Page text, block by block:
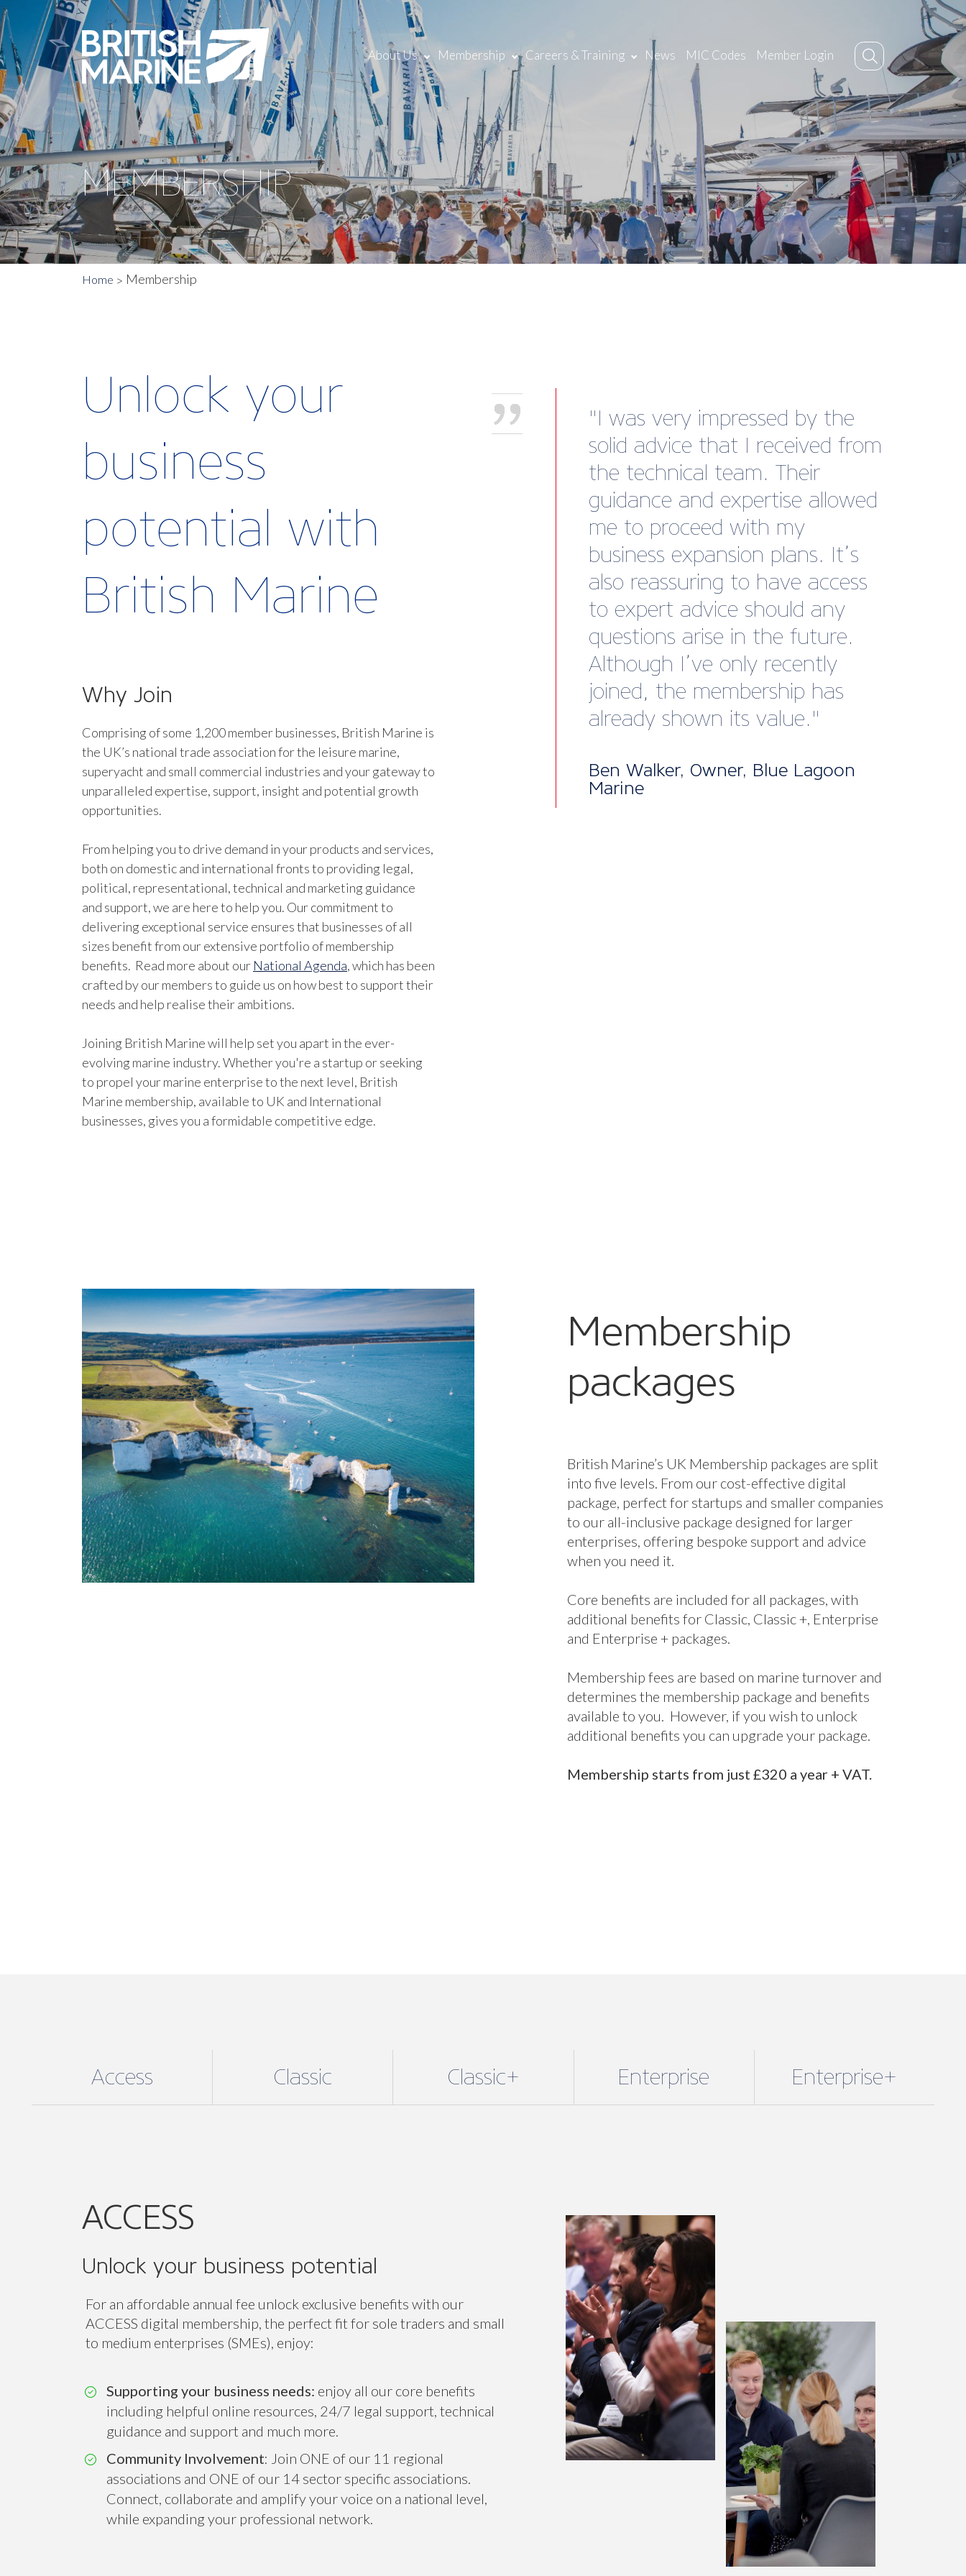
About Us Membership Careers & Training News MIC Codes Member Login
MEMBERSHIP
Home Membership
Unlock your
business
potential with
British Marine
Why Join
Comprising of some 1,200 member businesses, British Marine is
the UK’s national trade association for the leisure marine,
superyacht and small commercial industries and your gateway to
unparalleled expertise, support, insight and potential growth
opportunities.
From helping you to drive demand in your products and services,
both on domestic and international fronts to providing legal,
political, representational, technical and marketing guidance
and support, we are here to help you. Our commitment to
delivering exceptional service ensures that businesses of all
sizes benefit from our extensive portfolio of membership
benefits. Read more about our National Agenda, which has been
crafted by our members to guide us on how best to support their
needs and help realise their ambitions.
Joining British Marine will help set you apart in the ever-
evolving marine industry. Whether you're a startup or seeking
to propel your marine enterprise to the next level, British
Marine membership, available to UK and International
businesses, gives you a formidable competitive edge.
“We were having difficulty in
recovering a longstanding debt
to our business and then British
Marine BusinessCare came to
mind. We found the perfect
template letters to use and
subsequently have received a
payment and a payment plan
to clear the debt, so really
happy with this member
service.”
Director, Hobbs of Henley
Membership
packages
British Marine’s UK Membership packages are split
into five levels. From our cost-effective digital
package, perfect for startups and smaller companies
to our all-inclusive package designed for larger
enterprises, offering bespoke support and advice
when you need it.
Core benefits are included for all packages, with
additional benefits for Classic, Classic +, Enterprise
and Enterprise + packages.
Membership fees are based on marine turnover and
determines the membership package and benefits
available to you. However, if you wish to unlock
additional benefits you can upgrade your package.
Membership starts from just £320 a year + VAT.
Access Classic Classic+ Enterprise Enterprise+
ACCESS
Unlock your business potential
For an affordable annual fee unlock exclusive benefits with our
ACCESS digital membership, the perfect fit for sole traders and small
to medium enterprises (SMEs), enjoy:
Supporting your business needs: enjoy all our core benefits
including helpful online resources, 24/7 legal support, technical
guidance and support and much more.
Community Involvement: Join ONE of our 11 regional
associations and ONE of our 14 sector specific associations.
Connect, collaborate and amplify your voice on a national level,
while expanding your professional network.